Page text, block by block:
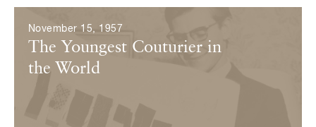
November 15, 1957
The Youngest Couturier in
the World